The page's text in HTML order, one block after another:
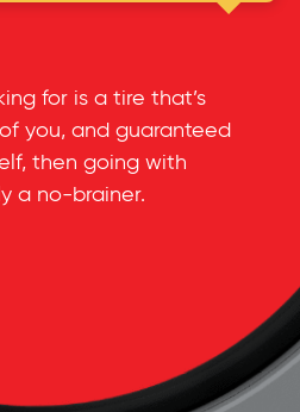
for is a tire that’s
you, and guaranteed
then going with
a no-brainer.